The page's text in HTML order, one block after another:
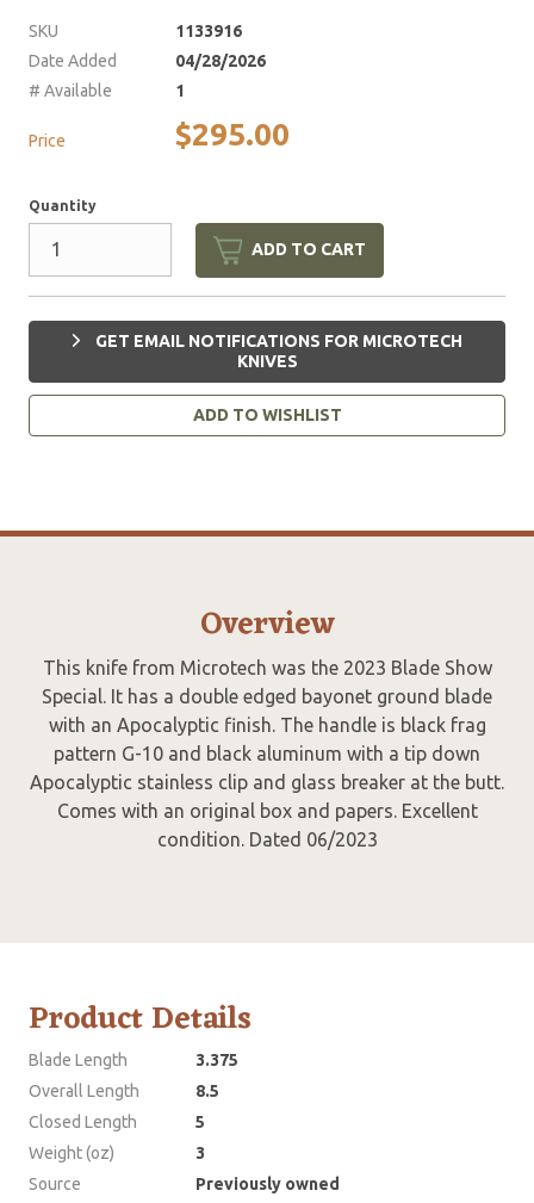
SKU
1133916
Date Added
04/28/2026
# Available
1
Price $295.00
Quantity
ADD TO CART
GET EMAIL NOTIFICATIONS FOR MICROTECH
KNIVES
ADD TO WISHLIST
Overview
This knife from Microtech was the 2023 Blade Show
Special. It has a double edged bayonet ground blade
with an Apocalyptic finish. The handle is black frag
pattern G-10 and black aluminum with a tip down
Apocalyptic stainless clip and glass breaker at the butt.
Comes with an original box and papers. Excellent
condition. Dated 06/2023
Product Details
Blade Length
3.375
Overall Length
8.5
Closed Length
5
Weight (oz)
3
Source
Previously owned